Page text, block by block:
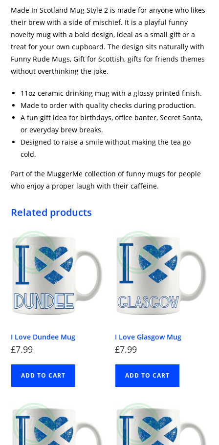
Made In Scotland Mug Style 2 is made for anyone who likes
their brew with a side of mischief. It is a playful funny
novelty mug with a bold design, ideal as a small gift or a
treat for your own cupboard. The design sits naturally with
Funny Rude Mugs, Gift for Scottish, gifts for friends themes
without overthinking the joke.
11oz ceramic drinking mug with a glossy printed finish.
Made to order with quality checks during production.
A fun gift idea for birthdays, office banter, Secret Santa,
or everyday brew breaks.
Designed to raise a smile without making the tea go
cold.
Part of the MuggerMe collection of funny mugs for people
who enjoy a proper laugh with their caffeine.
Related products
I Love Dundee Mug
£7.99
ADD TO CART
I Love Glasgow Mug
£7.99
ADD TO CART